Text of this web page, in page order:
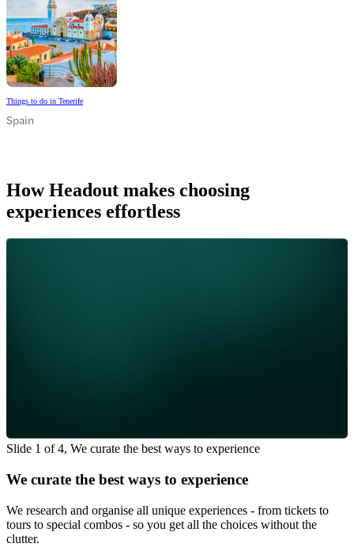
Things to do in Tenerife
Spain
How Headout makes choosing
experiences effortless
Slide 1 of 4, We curate the best ways to experience
We curate the best ways to experience
We research and organise all unique experiences - from tickets to
tours to special combos - so you get all the choices without the
clutter.